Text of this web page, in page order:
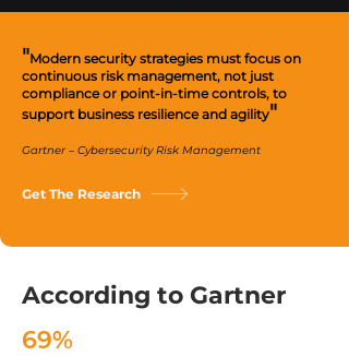
"Modern security strategies must focus on
continuous risk management, not just
compliance or point-in-time controls, to
support business resilience and agility"
Gartner – Cybersecurity Risk Management
Get The Research
According to Gartner
69%